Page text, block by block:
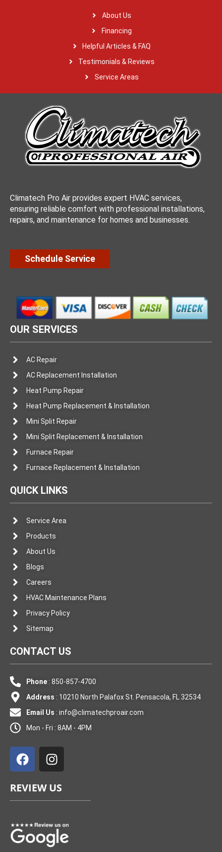
About Us
Financing
Helpful Articles & FAQ
Testimonials & Reviews
Service Areas
Climatech Pro Air provides expert HVAC services,
ensuring reliable comfort with professional installations,
repairs, and maintenance for homes and businesses.
Schedule Service
OUR SERVICES
AC Repair
AC Replacement Installation
Heat Pump Repair
Heat Pump Replacement & Installation
Mini Split Repair
Mini Split Replacement & Installation
Furnace Repair
Furnace Replacement & Installation
QUICK LINKS
Service Area
Products
About Us
Blogs
Careers
HVAC Maintenance Plans
Privacy Policy
Sitemap
CONTACT US
Phone: 850-857-4700
Address : 10210 North Palafox St. Pensacola, FL 32534
Email Us : info@climatechproair.com
Mon - Fri : 8AM - 4PM
a
c
b
o
k
n
s
a
g
a
m
REVIEW US